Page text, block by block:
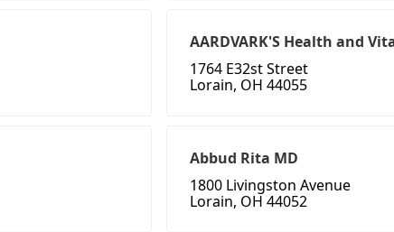
AARDVARK'S Health and
1764 E32st Street
Lorain, OH 44055
Abbud Rita MD
1800 Livingston Avenue
Lorain, OH 44052